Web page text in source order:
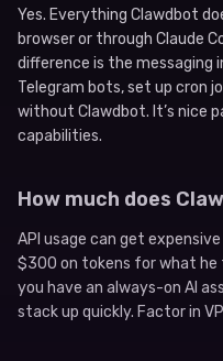
Yes. Everything Clawdbot
browser or through Claude
difference is the messaging
Telegram bots, set up cron
without Clawdbot. It’s nice
capabilities.
How much does
API usage can get
$300 on tokens for what he
you have an always-on AI
stack up quickly. Factor in